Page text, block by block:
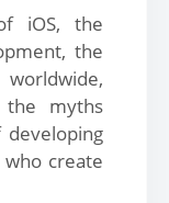
iOS, the
the
myths
create